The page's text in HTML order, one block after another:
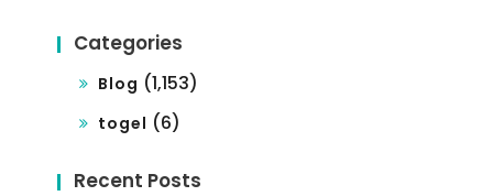
Categories
Blog (1,153)
togel (6)
Recent Posts